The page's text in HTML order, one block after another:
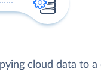
cloud data to